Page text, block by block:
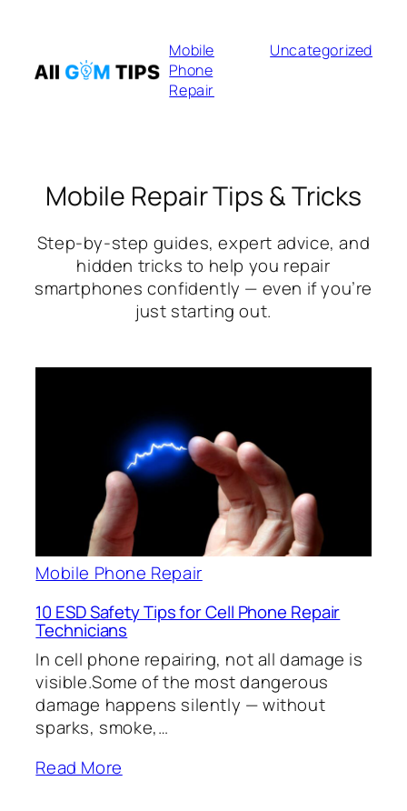
content
Mobile
Phone
Repair
Uncategorized
Mobile Repair Tips & Tricks
Step-by-step guides, expert advice, and
hidden tricks to help you repair
smartphones confidently — even if you’re
just starting out.
Mobile Phone Repair
10 ESD Safety Tips for Cell Phone Repair
Technicians
In cell phone repairing, not all damage is
visible.Some of the most dangerous
damage happens silently — without
sparks, smoke,…
Read More